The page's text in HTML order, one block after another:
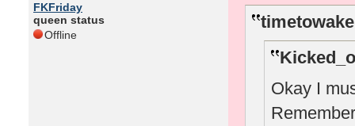
FKFriday
queen status
Offline
Okay I